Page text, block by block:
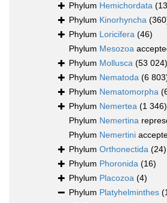
Phylum Hemichordata
Phylum Kinorhyncha
Phylum Loricifera (46)
Phylum Mesozoa
Phylum Mollusca (53 024)
Phylum Nematoda (6
Phylum Nematomorpha
Phylum Nemertea (1 346)
Phylum Nemertina
Phylum Nemertini
Phylum Orthonectida (24)
Phylum Phoronida (16)
Phylum Placozoa (4)
Phylum Platyhelminthes